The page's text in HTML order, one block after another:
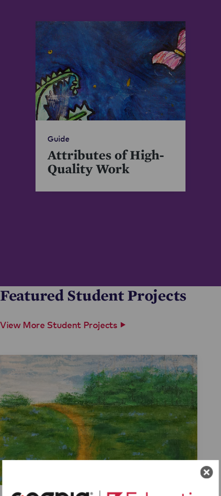
Guide
Attributes of High-
Quality Work
Featured Student Projects
View More Student Projects